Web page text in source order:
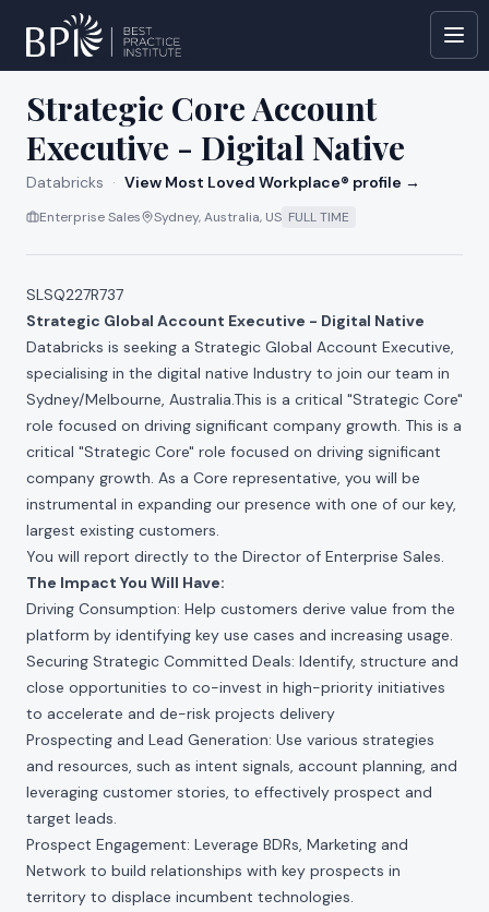
All jobs at Databricks
Strategic Core Account
Executive - Digital Native
Databricks · View Most Loved Workplace® profile →
Enterprise Sales Sydney, Australia, US FULL TIME
SLSQ227R737
Strategic Global Account Executive - Digital Native
Databricks is seeking a Strategic Global Account Executive,
specialising in the digital native Industry to join our team in
Sydney/Melbourne, Australia.This is a critical "Strategic Core"
role focused on driving significant company growth. This is a
critical "Strategic Core" role focused on driving significant
company growth. As a Core representative, you will be
instrumental in expanding our presence with one of our key,
largest existing customers.
You will report directly to the Director of Enterprise Sales.
The Impact You Will Have:
Driving Consumption: Help customers derive value from the
platform by identifying key use cases and increasing usage.
Securing Strategic Committed Deals: Identify, structure and
close opportunities to co-invest in high-priority initiatives
to accelerate and de-risk projects delivery
Prospecting and Lead Generation: Use various strategies
and resources, such as intent signals, account planning, and
leveraging customer stories, to effectively prospect and
target leads.
Prospect Engagement: Leverage BDRs, Marketing and
Network to build relationships with key prospects in
territory to displace incumbent technologies.